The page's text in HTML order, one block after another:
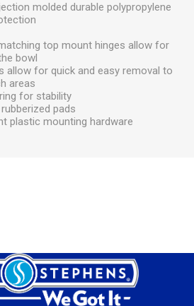
molded durable polypropylene
top mount hinges allow for
bowl
allow for quick and easy removal to
areas
for stability
pads
plastic mounting hardware